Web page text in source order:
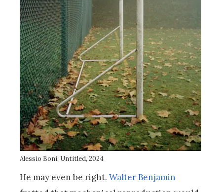
Alessio Boni, Untitled, 2024
He may even be right. Walter Benjamin